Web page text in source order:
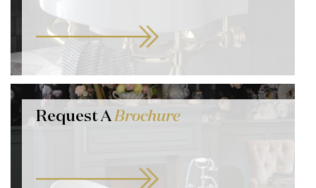
Request ABrochure